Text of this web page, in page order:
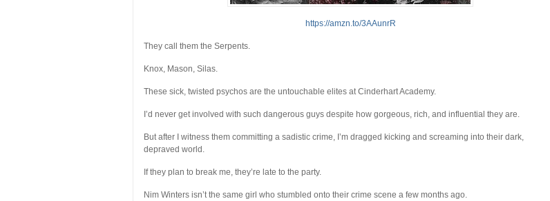
https://amzn.to/3AAunrR
They call them the Serpents.
Knox, Mason, Silas.
These sick, twisted psychos are the untouchable elites at Cinderhart Academy.
I’d never get involved with such dangerous guys despite how gorgeous, rich, and influential they are.
But after I witness them committing a sadistic crime, I’m dragged kicking and screaming into their dark,
depraved world.
If they plan to break me, they’re late to the party.
Nim Winters isn’t the same girl who stumbled onto their crime scene a few months ago.